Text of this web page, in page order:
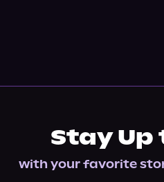
Stay Up
with your favorite